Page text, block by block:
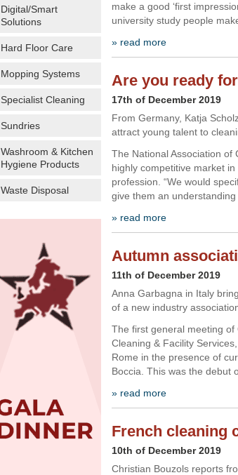
Digital/Smart
Solutions
Hard Floor Care
Mopping Systems
Specialist Cleaning
Sundries
Washroom & Kitchen
Hygiene Products
Waste Disposal
make a good ‘first
university study people
» read more
Are you ready
17th of December 2019
From Germany, Katja
attract young talent to
The National Association of
highly competitive market
profession. “We would
give them an understanding
» read more
Autumn
11th of December 2019
Anna Garbagna in Italy
of a new industry
The first general meeting of
Cleaning & Facility
Rome in the presence of
Boccia. This was the debut
» read more
French cleaning
10th of December 2019
Christian Bouzols reports